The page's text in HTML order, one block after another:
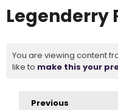
Legenderry
You are viewing content
like to make this your
Previous